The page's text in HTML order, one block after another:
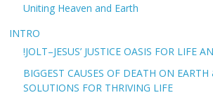
Uniting Heaven and Earth
INTRO
!JOLT–JESUS’ JUSTICE OASIS FOR LIFE
BIGGEST CAUSES OF DEATH ON EARTH
SOLUTIONS FOR THRIVING LIFE